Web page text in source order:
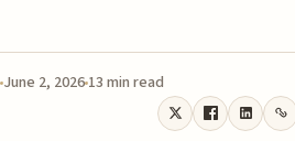
June 2, 2026 13 min read